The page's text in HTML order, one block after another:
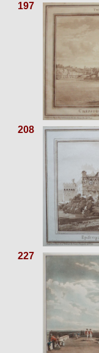
197
208
227